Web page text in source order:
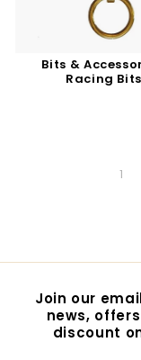
Bits &
Racing Bits
1
Join our
news,
discount